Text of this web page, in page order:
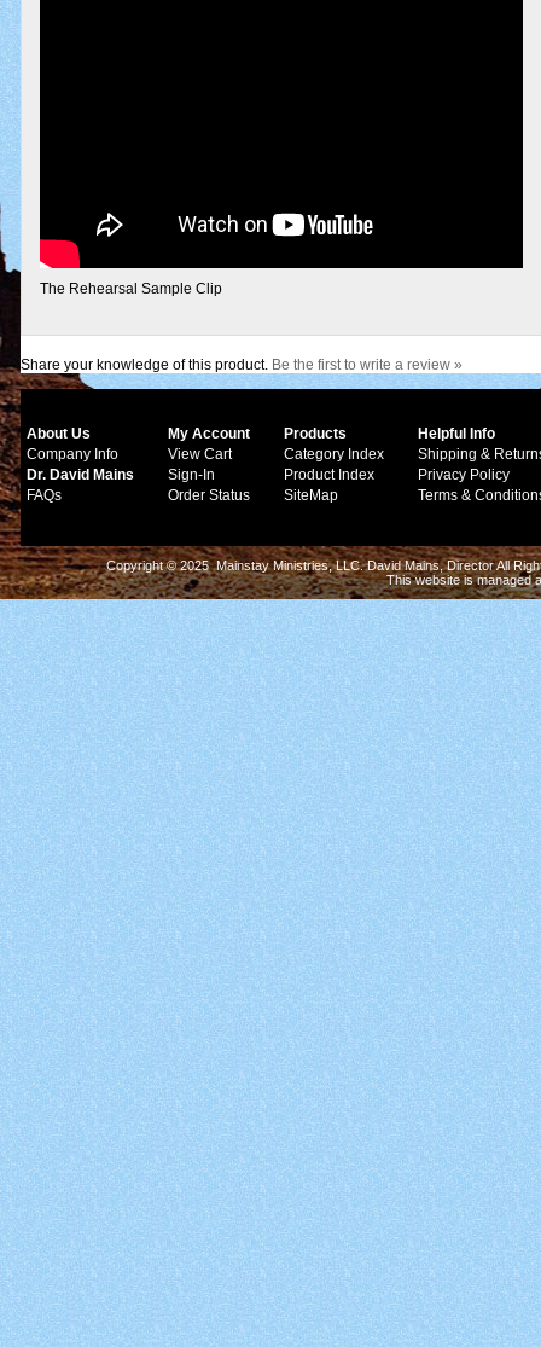
The Rehearsal Sample Clip
Share your knowledge of this product. Be the first to write a review »
About Us
Company Info
Dr. David Mains
FAQs
My Account
View Cart
Sign-In
Order Status
Products
Category Index
Product Index
SiteMap
Helpful Info
Shipping &
Privacy Policy
Terms &
Copyright © 2025 Mainstay Ministries, LLC. David Mains, Director All
This website is managed